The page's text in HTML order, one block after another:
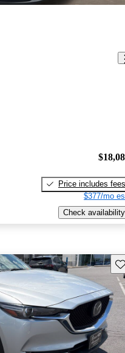
Price includes fees
$377/mo
Check availability